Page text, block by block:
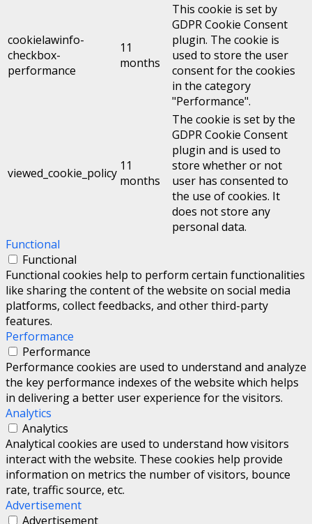
cookielawinfo-
checkbox-
performance
11
months
This cookie is set by
GDPR Cookie Consent
plugin. The cookie is
used to store the user
consent for the cookies
in the category
"Performance".
viewed_cookie_policy 11
months
The cookie is set by the
GDPR Cookie Consent
plugin and is used to
store whether or not
user has consented to
the use of cookies. It
does not store any
personal data.
Functional
Functional
Functional cookies help to perform certain functionalities
like sharing the content of the website on social media
platforms, collect feedbacks, and other third-party
features.
Performance
Performance
Performance cookies are used to understand and analyze
the key performance indexes of the website which helps
in delivering a better user experience for the visitors.
Analytics
Analytics
Analytical cookies are used to understand how visitors
interact with the website. These cookies help provide
information on metrics the number of visitors, bounce
rate, traffic source, etc.
Advertisement
Advertisement